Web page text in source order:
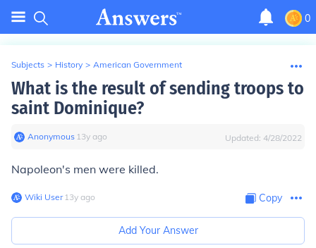
0
Subjects > History > American Government
What is the result of sending troops to
saint Dominique?
Anonymous∙ 13y ago Updated: 4/28/2022
Napoleon's men were killed.
Wiki User∙13y ago Copy
Add Your Answer